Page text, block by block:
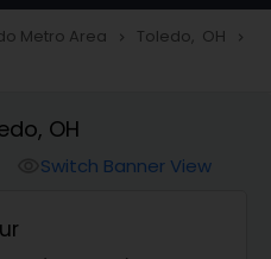
Metro Area navigate_next Toledo, OH navigate_next
OH
Switch Banner View